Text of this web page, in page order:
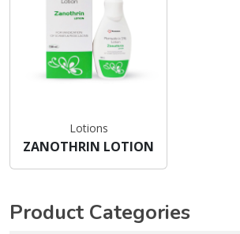
Lotions
ZANOTHRIN LOTION
Product Categories